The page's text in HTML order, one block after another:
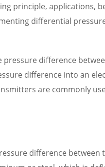
principle, applications,
differential
difference
difference into an
are commonly
difference between